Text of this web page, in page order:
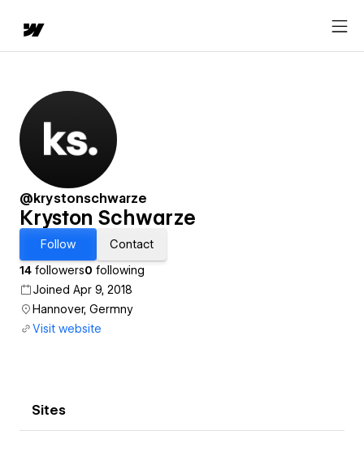
@krystonschwarze
Kryston Schwarze
Follow
Contact
14 followers0 following
Joined Apr 9, 2018
Hannover, Germny
Visit website
Sites